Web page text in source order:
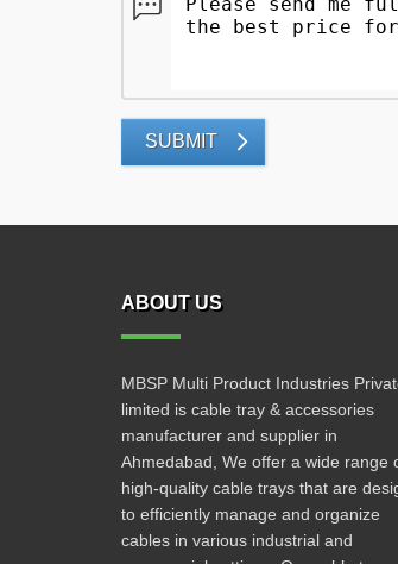
SUBMIT
ABOUT US
MBSP Multi Product Industries
limited is cable tray & accessories
manufacturer and supplier in
Ahmedabad, We offer a wide range
high-quality cable trays that are
to efficiently manage and organize
cables in various industrial and